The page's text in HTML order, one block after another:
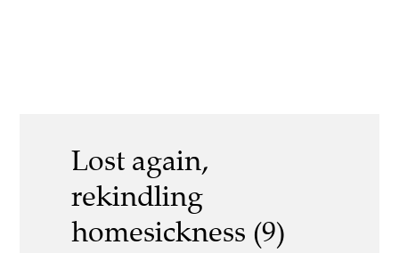
Lost again,
rekindling
homesickness (9)